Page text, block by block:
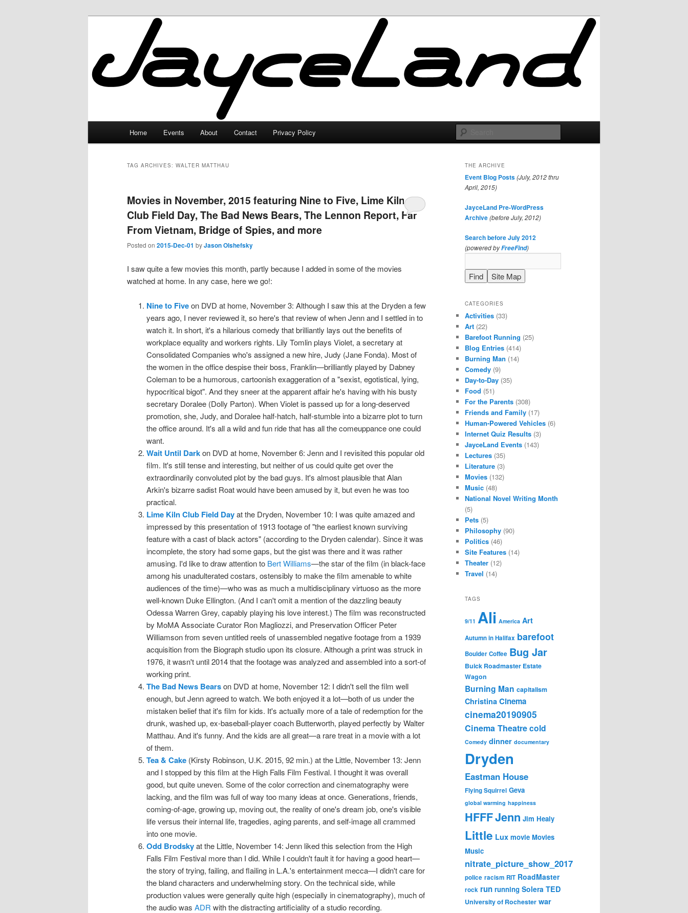
JayceLand
Home Events About Contact Privacy Policy
TAG ARCHIVES: WALTER MATTHAU
Movies in November, 2015 featuring Nine to Five, Lime Kiln
Club Field Day, The Bad News Bears, The Lennon Report, Far
From Vietnam, Bridge of Spies, and more
Posted on 2015-Dec-01 byJason Olshefsky
I saw quite a few movies this month, partly because I added in some of the movies
watched at home. In any case, here we go!:
Nine to Fiveon DVD at home, November 3: Although I saw this at the Dryden a few
years ago, I never reviewed it, so here's that review of when Jenn and I settled in to
watch it. In short, it's a hilarious comedy that brilliantly lays out the benefits of
workplace equality and workers rights. Lily Tomlin plays Violet, a secretary at
Consolidated Companies who's assigned a new hire, Judy (Jane Fonda). Most of
the women in the office despise their boss, Franklin—brilliantly played by Dabney
Coleman to be a humorous, cartoonish exaggeration of a "sexist, egotistical, lying,
hypocritical bigot". And they sneer at the apparent affair he's having with his busty
secretary Doralee (Dolly Parton). When Violet is passed up for a long-deserved
promotion, she, Judy, and Doralee half-hatch, half-stumble into a bizarre plot to turn
the office around. It's all a wild and fun ride that has all the comeuppance one could
want.
Wait Until Darkon DVD at home, November 6: Jenn and I revisited this popular old
film. It's still tense and interesting, but neither of us could quite get over the
extraordinarily convoluted plot by the bad guys. It's almost plausible that Alan
Arkin's bizarre sadist Roat would have been amused by it, but even he was too
practical.
Lime Kiln Club Field Dayat the Dryden, November 10: I was quite amazed and
impressed by this presentation of 1913 footage of "the earliest known surviving
feature with a cast of black actors" (according to the Dryden calendar). Since it was
incomplete, the story had some gaps, but the gist was there and it was rather
amusing. I'd like to draw attention to Bert Williams—the star of the film (in black-face
among his unadulterated costars, ostensibly to make the film amenable to white
audiences of the time)—who was as much a multidisciplinary virtuoso as the more
well-known Duke Ellington. (And I can't omit a mention of the dazzling beauty
Odessa Warren Grey, capably playing his love interest.) The film was reconstructed
by MoMA Associate Curator Ron Magliozzi, and Preservation Officer Peter
Williamson from seven untitled reels of unassembled negative footage from a 1939
acquisition from the Biograph studio upon its closure. Although a print was struck in
1976, it wasn't until 2014 that the footage was analyzed and assembled into a sort-of
working print.
The Bad News Bearson DVD at home, November 12: I didn't sell the film well
enough, but Jenn agreed to watch. We both enjoyed it a lot—both of us under the
mistaken belief that it's film for kids. It's actually more of a tale of redemption for the
drunk, washed up, ex-baseball-player coach Butterworth, played perfectly by Walter
Matthau. And it's funny. And the kids are all great—a rare treat in a movie with a lot
of them.
Tea & Cake(Kirsty Robinson, U.K. 2015, 92 min.) at the Little, November 13: Jenn
and I stopped by this film at the High Falls Film Festival. I thought it was overall
good, but quite uneven. Some of the color correction and cinematography were
lacking, and the film was full of way too many ideas at once. Generations, friends,
coming-of-age, growing up, moving out, the reality of one's dream job, one's visible
life versus their internal life, tragedies, aging parents, and self-image all crammed
into one movie.
Odd Brodskyat the Little, November 14: Jenn liked this selection from the High
Falls Film Festival more than I did. While I couldn't fault it for having a good heart—
the story of trying, failing, and flailing in L.A.'s entertainment mecca—I didn't care for
the bland characters and underwhelming story. On the technical side, while
production values were generally quite high (especially in cinematography), much of
the audio was ADR with the distracting artificiality of a studio recording.
THE ARCHIVE
Event Blog Posts(July, 2012 thru
April, 2015)
JayceLand Pre-WordPress
Archive(before July, 2012)
Search before July 2012
(powered byFreeFind)
CATEGORIES
Activities (33)
Art (22)
Barefoot Running (25)
Blog Entries (414)
Burning Man (14)
Comedy (9)
Day-to-Day (35)
Food (51)
For the Parents (308)
Friends and Family (17)
Human-Powered Vehicles (6)
Internet Quiz Results (3)
JayceLand Events (143)
Lectures (35)
Literature (3)
Movies (132)
Music (48)
National Novel Writing Month
(5)
Pets (5)
Philosophy (90)
Politics (46)
Site Features (14)
Theater (12)
Travel (14)
TAGS
9/11 Ali America Art
Autumn in Halifax barefoot
Boulder Coffee Bug Jar
Buick Roadmaster Estate
Wagon
Burning Man capitalism
Christina Cinema
cinema20190905
Cinema Theatrecold
Comedy dinner documentary
Dryden
Eastman House
Flying Squirrel Geva
global warming happiness
HFFFJenn Jim Healy
Little Lux movie Movies
Music
nitrate_picture_show_2017
police racism RIT RoadMaster
rock run running Solera TED
University of Rochester war